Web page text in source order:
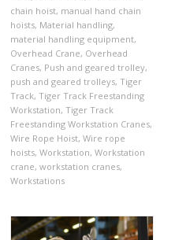
chain hoist, manual hand chain
hoists, Material handling,
material handling equipment,
Overhead Crane, Overhead
Cranes, Push and geared trolley,
push and geared trolleys, Tiger
Track, Tiger Track Freestanding
Workstation, Tiger Track
Freestanding Workstation Cranes,
Wire Rope Hoist, Wire rope
hoists, Workstation, Workstation
crane, workstation cranes,
Workstations